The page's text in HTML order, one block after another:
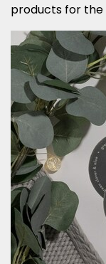
products for the